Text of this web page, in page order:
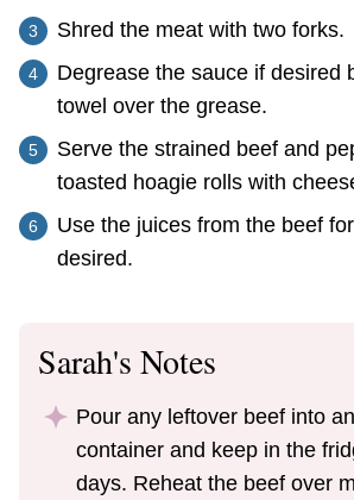
Shred the meat with two forks.
Degrease the sauce if desired
towel over the grease.
Serve the strained beef and
toasted hoagie rolls with
Use the juices from the beef
desired.
Sarah's Notes
Pour any leftover beef into
container and keep in the
days. Reheat the beef over